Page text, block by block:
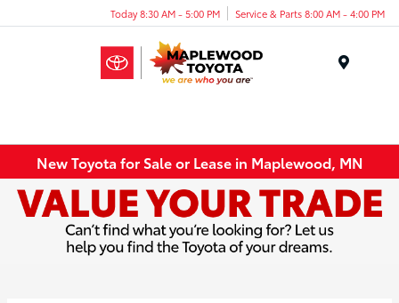
Today 8:30 AM - 5:00 PM Service & Parts 8:00 AM - 4:00 PM
New Toyota for Sale or Lease in Maplewood, MN